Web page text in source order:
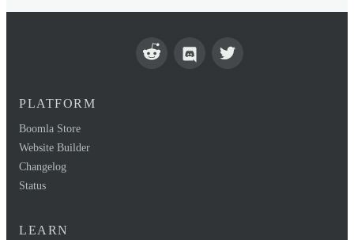
PLATFORM
Boomla Store
Website Builder
Changelog
Status
LEARN